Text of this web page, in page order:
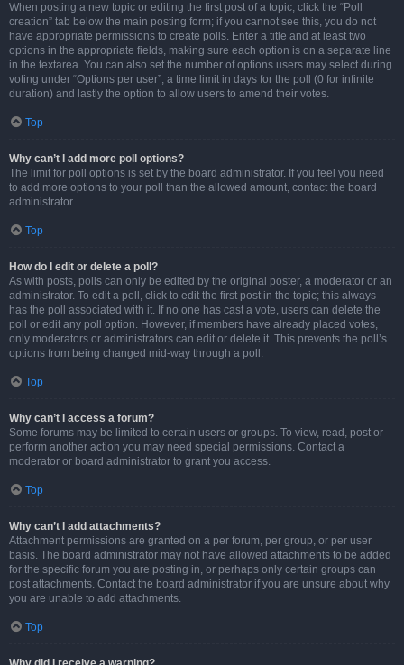
When posting a new topic or editing the first post of a topic, click the “Poll
creation” tab below the main posting form; if you cannot see this, you do not
have appropriate permissions to create polls. Enter a title and at least two
options in the appropriate fields, making sure each option is on a separate line
in the textarea. You can also set the number of options users may select during
voting under “Options per user”, a time limit in days for the poll (0 for infinite
duration) and lastly the option to allow users to amend their votes.
Top
Why can’t I add more poll options?
The limit for poll options is set by the board administrator. If you feel you need
to add more options to your poll than the allowed amount, contact the board
administrator.
Top
How do I edit or delete a poll?
As with posts, polls can only be edited by the original poster, a moderator or an
administrator. To edit a poll, click to edit the first post in the topic; this always
has the poll associated with it. If no one has cast a vote, users can delete the
poll or edit any poll option. However, if members have already placed votes,
only moderators or administrators can edit or delete it. This prevents the poll’s
options from being changed mid-way through a poll.
Top
Why can’t I access a forum?
Some forums may be limited to certain users or groups. To view, read, post or
perform another action you may need special permissions. Contact a
moderator or board administrator to grant you access.
Top
Why can’t I add attachments?
Attachment permissions are granted on a per forum, per group, or per user
basis. The board administrator may not have allowed attachments to be added
for the specific forum you are posting in, or perhaps only certain groups can
post attachments. Contact the board administrator if you are unsure about why
you are unable to add attachments.
Top